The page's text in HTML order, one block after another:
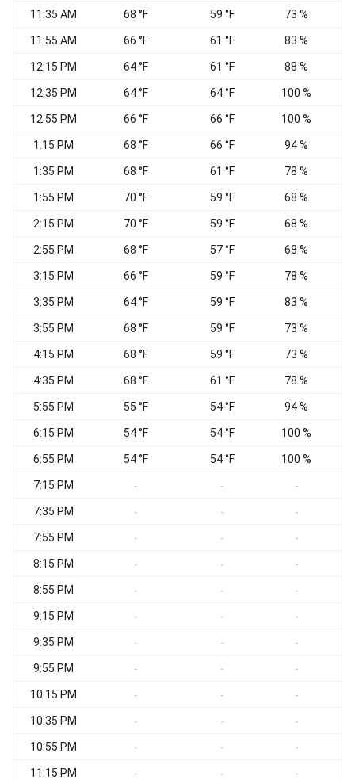
11:35 AM 68 °F 59 °F 73 %
11:55 AM 66 °F 61 °F 83 %
12:15 PM 64 °F 61 °F 88 %
12:35 PM 64 °F 64 °F 100 %
12:55 PM 66 °F 66 °F 100 %
1:15 PM 68 °F 66 °F 94 %
1:35 PM 68 °F 61 °F 78 %
1:55 PM 70 °F 59 °F 68 %
2:15 PM 70 °F 59 °F 68 %
2:55 PM 68 °F 57 °F 68 %
3:15 PM 66 °F 59 °F 78 %
3:35 PM 64 °F 59 °F 83 %
3:55 PM 68 °F 59 °F 73 %
4:15 PM 68 °F 59 °F 73 %
4:35 PM 68 °F 61 °F 78 %
5:55 PM 55 °F 54 °F 94 %
6:15 PM 54 °F 54 °F 100 %
6:55 PM 54 °F 54 °F 100 %
7:15 PM - - -
7:35 PM - - -
7:55 PM - - -
8:15 PM - - -
8:55 PM - - -
9:15 PM - - -
9:35 PM - - -
9:55 PM - - -
10:15 PM - - -
10:35 PM - - -
10:55 PM - - -
11:15 PM - - -